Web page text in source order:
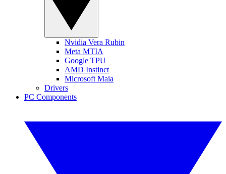
Nvidia Vera Rubin
Meta MTIA
Google TPU
AMD Instinct
Microsoft Maia
Drivers
PC Components